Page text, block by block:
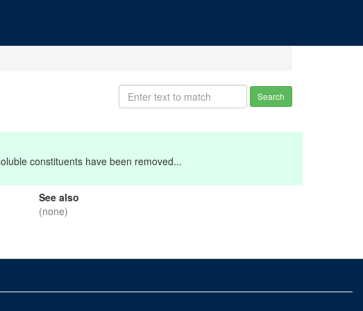
Search
constituents have been removed...
See also
(none)